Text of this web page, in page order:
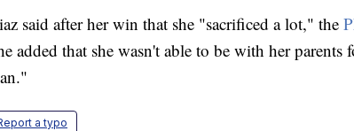
said after her win that she "sacrificed a lot," the
added that she wasn't able to be with her
a typo